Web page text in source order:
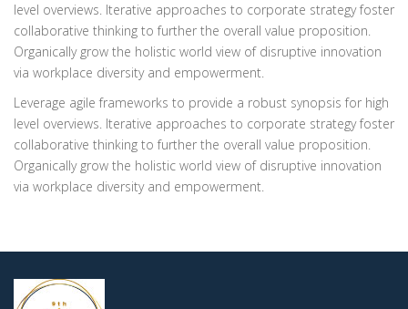
level overviews. Iterative approaches to corporate strategy foster
collaborative thinking to further the overall value proposition.
Organically grow the holistic world view of disruptive innovation
via workplace diversity and empowerment.
Leverage agile frameworks to provide a robust synopsis for high
level overviews. Iterative approaches to corporate strategy foster
collaborative thinking to further the overall value proposition.
Organically grow the holistic world view of disruptive innovation
via workplace diversity and empowerment.